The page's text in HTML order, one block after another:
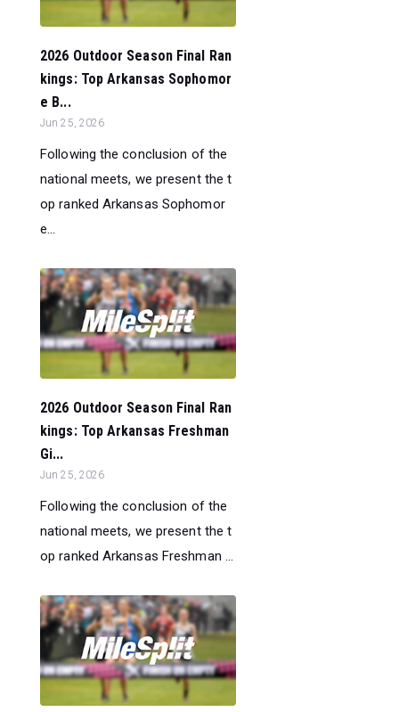
2026 Outdoor Season Final Ran
kings: Top Arkansas Sophomor
e B...
Jun 25, 2026
Following the conclusion of the
national meets, we present the t
op ranked Arkansas Sophomor
e...
2026 Outdoor Season Final Ran
kings: Top Arkansas Freshman
Gi...
Jun 25, 2026
Following the conclusion of the
national meets, we present the t
op ranked Arkansas Freshman ...